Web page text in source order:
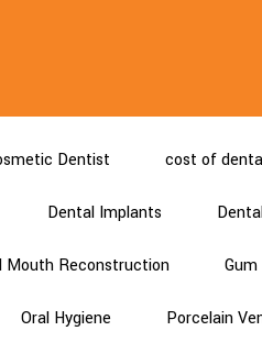
Dentist cost of
Dental Implants
Mouth Reconstruction
Oral Hygiene Porcelain